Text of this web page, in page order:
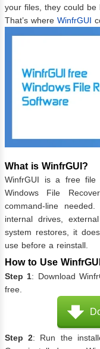
your files, they could be
That’s where WinfrGUI
What is WinfrGUI?
WinfrGUI is a free file
Windows File
command-line
internal drives,
system restores, it
use before a reinstall.
How to Use
Step 1: Download
free.
Step 2: Run the